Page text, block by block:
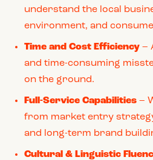
understand the local
environment, and
Time and Cost Efficiency –
and time-consuming
on the ground.
Full-Service Capabilities –
from market entry
and long-term brand
Cultural & Linguistic